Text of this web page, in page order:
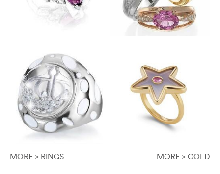
MORE > RINGS MORE > GOLD